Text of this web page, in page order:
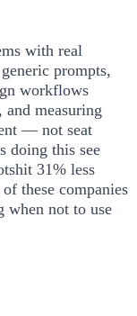
with real
prompts,
workflows
measuring
— not seat
doing this see
31% less
these companies
when not to use